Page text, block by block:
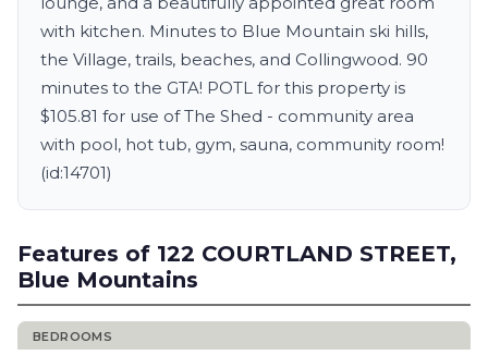
with kitchen. Minutes to Blue Mountain ski hills,
the Village, trails, beaches, and Collingwood. 90
minutes to the GTA! POTL for this property is
$105.81 for use of The Shed - community area
with pool, hot tub, gym, sauna, community room!
(id:14701)
Features of 122 COURTLAND STREET,
Blue Mountains
BEDROOMS